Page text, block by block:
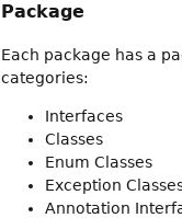
Package
Each package has a
categories:
Interfaces
Classes
Enum Classes
Exception
Annotation